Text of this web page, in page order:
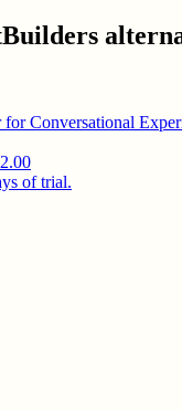
Conversational
of trial.